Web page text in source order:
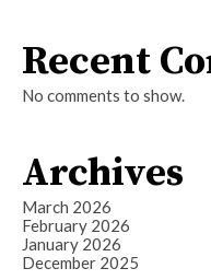
Recent
No comments to show.
Archives
March 2026
February 2026
January 2026
December 2025